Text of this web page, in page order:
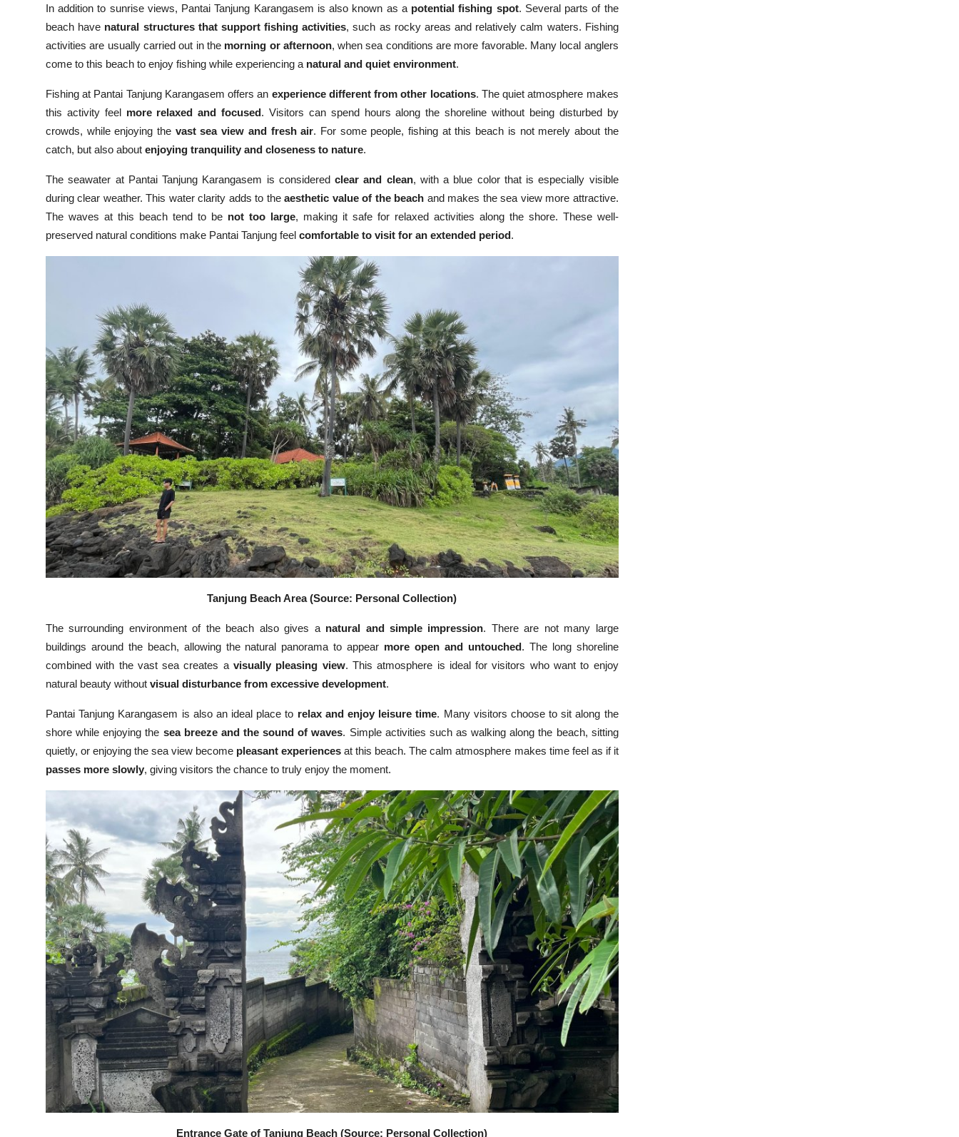
In addition to sunrise views, Pantai Tanjung Karangasem is also known as a potential fishing spot. Several parts of the
beach have natural structures that support fishing activities, such as rocky areas and relatively calm waters. Fishing
activities are usually carried out in the morning or afternoon, when sea conditions are more favorable. Many local anglers
come to this beach to enjoy fishing while experiencing a natural and quiet environment.
Fishing at Pantai Tanjung Karangasem offers an experience different from other locations. The quiet atmosphere makes
this activity feel more relaxed and focused. Visitors can spend hours along the shoreline without being disturbed by
crowds, while enjoying the vast sea view and fresh air. For some people, fishing at this beach is not merely about the
catch, but also about enjoying tranquility and closeness to nature.
The seawater at Pantai Tanjung Karangasem is consideredclear and clean, with a blue color that is especially visible
during clear weather. This water clarity adds to theaesthetic value of the beach and makes the sea view more attractive.
The waves at this beach tend to be not too large, making it safe for relaxed activities along the shore. These well-
preserved natural conditions make Pantai Tanjung feel comfortable to visit for an extended period.
Tanjung Beach Area (Source: Personal Collection)
The surrounding environment of the beach also gives a natural and simple impression. There are not many large
buildings around the beach, allowing the natural panorama to appear more open and untouched. The long shoreline
combined with the vast sea creates avisually pleasing view. This atmosphere is ideal for visitors who want to enjoy
natural beauty without visual disturbance from excessive development.
Pantai Tanjung Karangasem is also an ideal place to relax and enjoy leisure time. Many visitors choose to sit along the
shore while enjoying the sea breeze and the sound of waves. Simple activities such as walking along the beach, sitting
quietly, or enjoying the sea view become pleasant experiences at this beach. The calm atmosphere makes time feel as if it
passes more slowly, giving visitors the chance to truly enjoy the moment.
Entrance Gate of Tanjung Beach (Source: Personal Collection)